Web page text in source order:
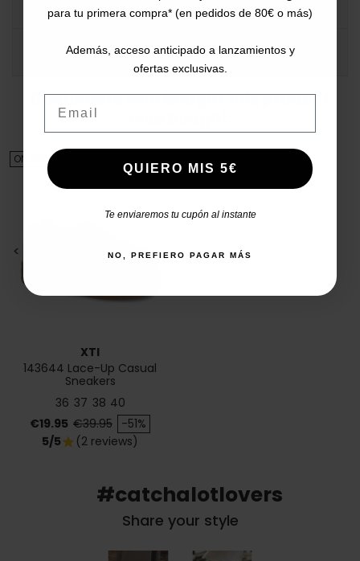
DATA SHEET
COMMENTS
Customers who bought this product
< >
XTI
143644 Lace-Up Casual
Sneakers
36 37 38 40
Price
€19.95 Regular price
€39.95 -51%
ON SALE!
5/5star (2 reviews)
#catchalotlovers
Share your style
para tu primera compra* (en pedidos de 80€ o más)
Además, acceso anticipado a lanzamientos y
ofertas exclusivas.
QUIERO MIS 5€
Te enviaremos tu cupón al instante
NO, PREFIERO PAGAR MÁS